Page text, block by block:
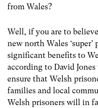
from Wales?
Well, if you are to
new north Wales
significant benefits to
according to David
ensure that Welsh
families and local
Welsh prisoners will in